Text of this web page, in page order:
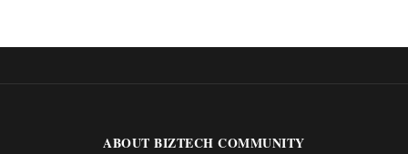
ABOUT BIZTECH COMMUNITY